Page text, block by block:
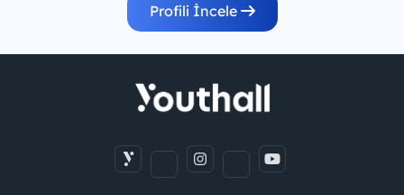
Profili İncele